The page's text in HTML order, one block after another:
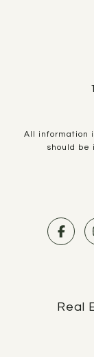
All information
should be
Real